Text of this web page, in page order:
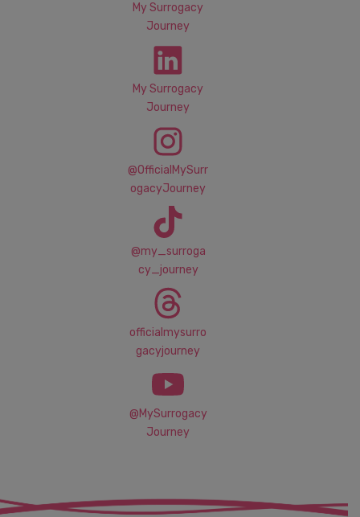
My Surrogacy
Journey
My Surrogacy
Journey
@OfficialMySurr
ogacyJourney
@my_surroga
cy_journey
officialmysurro
gacyjourney
@MySurrogacy
Journey